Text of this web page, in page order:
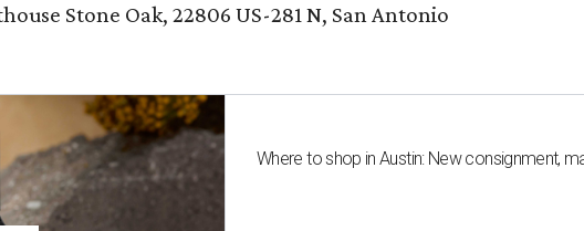
Stone Oak, 22806 US-281 N, San Antonio
Where to shop in Austin: New consignment,